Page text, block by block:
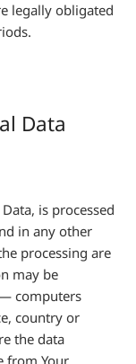
legally obligated
Data
is processed
in any other
processing are
may be
computers
country or
the data
from Your